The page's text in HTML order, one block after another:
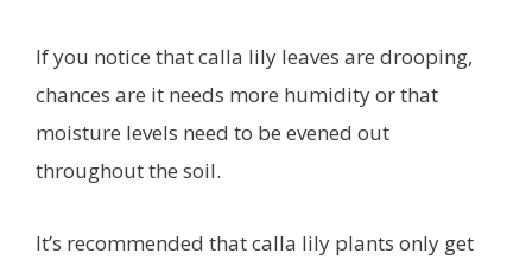
If you notice that calla lily leaves are drooping,
chances are it needs more humidity or that
moisture levels need to be evened out
throughout the soil.
It’s recommended that calla lily plants only get